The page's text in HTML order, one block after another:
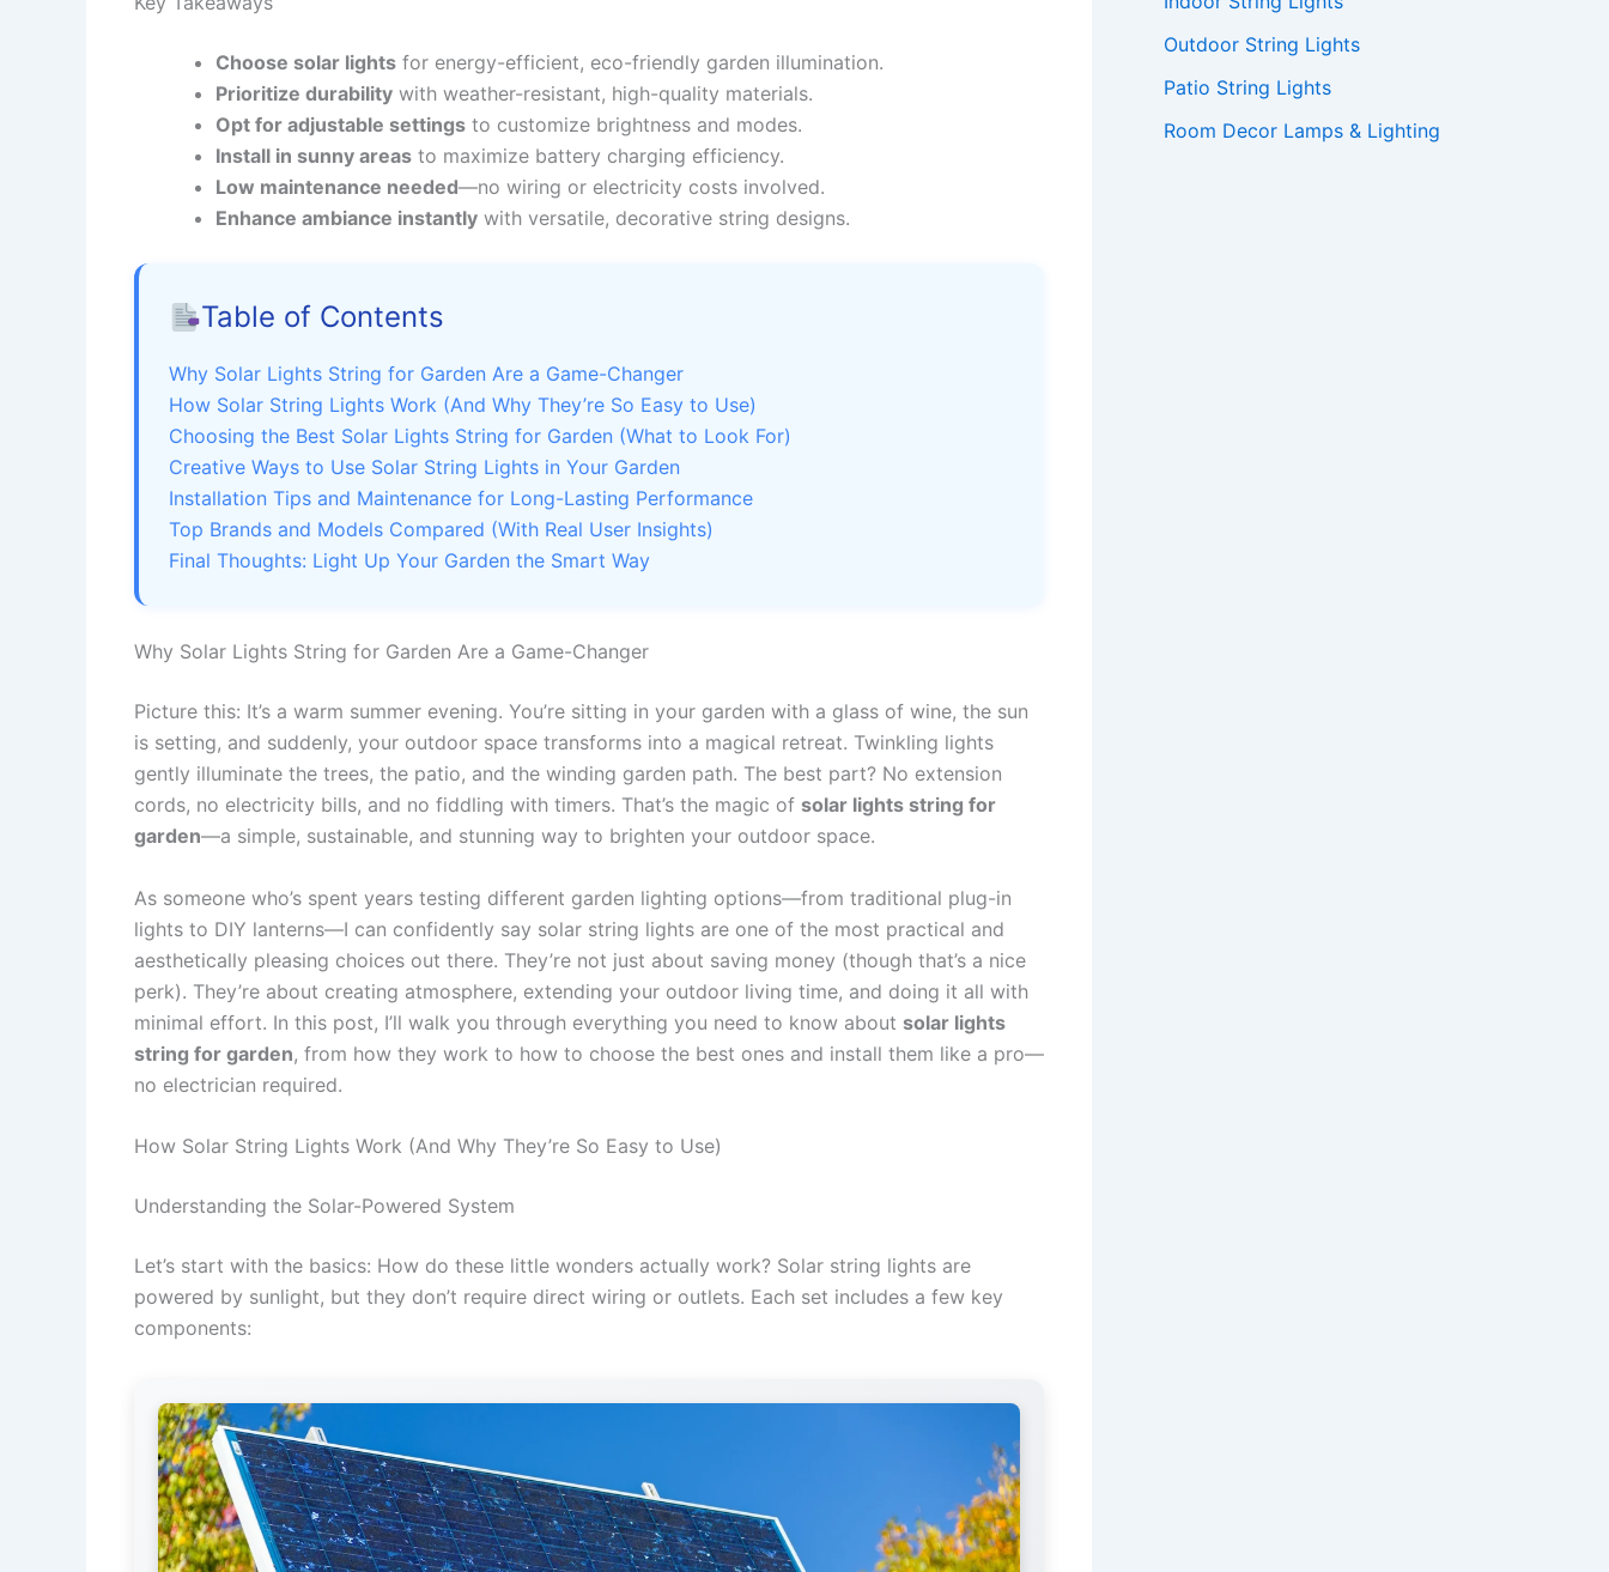
Choose solar lights for energy-efficient, eco-friendly garden illumination.
Prioritize durability with weather-resistant, high-quality materials.
Opt for adjustable settings to customize brightness and modes.
Install in sunny areas to maximize battery charging efficiency.
Low maintenance needed—no wiring or electricity costs involved.
Enhance ambiance instantly with versatile, decorative string designs.
Table of Contents
Why Solar Lights String for Garden Are a Game-Changer
How Solar String Lights Work (And Why They’re So Easy to Use)
Choosing the Best Solar Lights String for Garden (What to Look For)
Creative Ways to Use Solar String Lights in Your Garden
Installation Tips and Maintenance for Long-Lasting Performance
Top Brands and Models Compared (With Real User Insights)
Final Thoughts: Light Up Your Garden the Smart Way
Why Solar Lights String for Garden Are a Game-Changer
Picture this: It’s a warm summer evening. You’re sitting in your garden with a glass of wine, the sun
is setting, and suddenly, your outdoor space transforms into a magical retreat. Twinkling lights
gently illuminate the trees, the patio, and the winding garden path. The best part? No extension
cords, no electricity bills, and no fiddling with timers. That’s the magic of solar lights string for
garden—a simple, sustainable, and stunning way to brighten your outdoor space.
As someone who’s spent years testing different garden lighting options—from traditional plug-in
lights to DIY lanterns—I can confidently say solar string lights are one of the most practical and
aesthetically pleasing choices out there. They’re not just about saving money (though that’s a nice
perk). They’re about creating atmosphere, extending your outdoor living time, and doing it all with
minimal effort. In this post, I’ll walk you through everything you need to know about solar lights
string for garden, from how they work to how to choose the best ones and install them like a pro—
no electrician required.
How Solar String Lights Work (And Why They’re So Easy to Use)
Understanding the Solar-Powered System
Let’s start with the basics: How do these little wonders actually work? Solar string lights are
powered by sunlight, but they don’t require direct wiring or outlets. Each set includes a few key
components:
Outdoor String Lights
Patio String Lights
Room Decor Lamps & Lighting